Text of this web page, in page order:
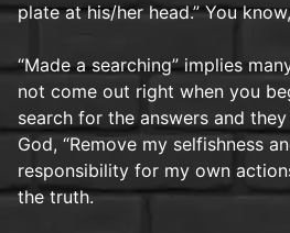
plate at his/her head.” You
“Made a searching” implies
not come out right when you
search for the answers and
God, “Remove my selfishness
responsibility for my own
the truth.